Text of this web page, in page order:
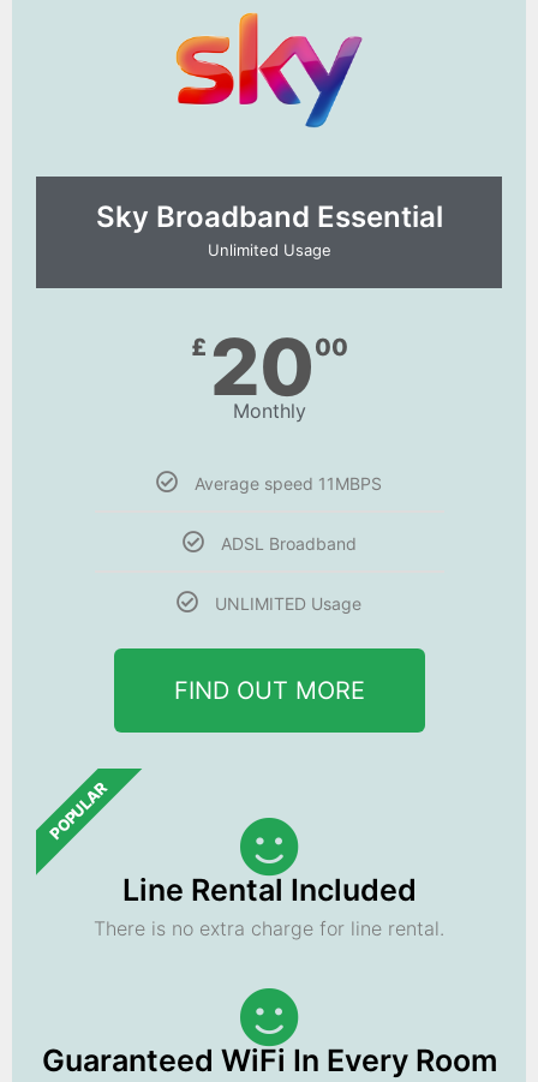
Sky Broadband Essential​
Unlimited Usage
£ 2000
Monthly
Average speed 11MBPS
ADSL Broadband
UNLIMITED Usage
FIND OUT MORE
POPULAR
Line Rental Included
There is no extra charge for line rental.
Guaranteed WiFi In Every Room